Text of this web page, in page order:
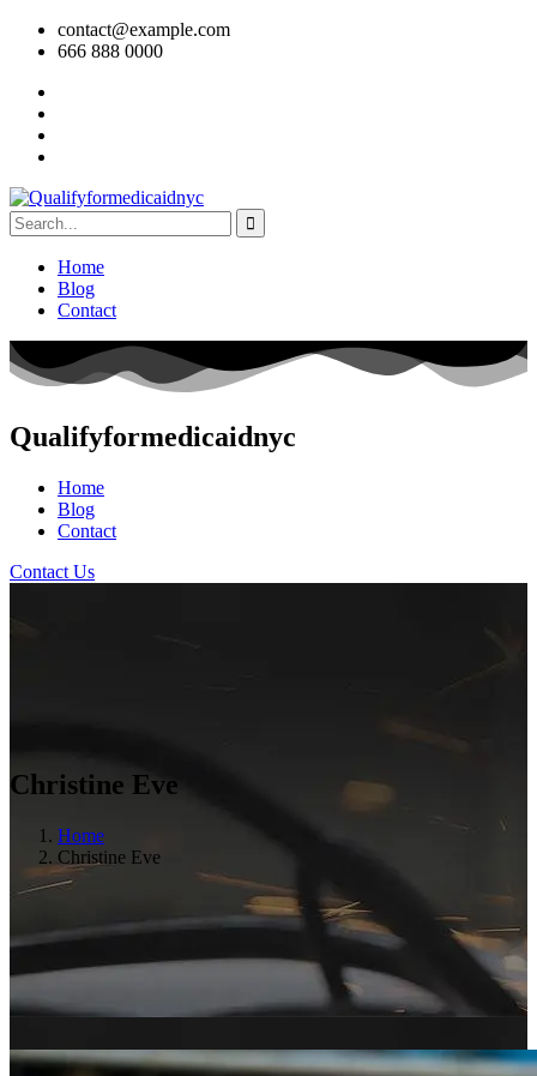
contact@example.com
666 888 0000
Home
Blog
Contact
Qualifyformedicaidnyc
Home
Blog
Contact
Contact Us
Christine Eve
Home
Christine Eve